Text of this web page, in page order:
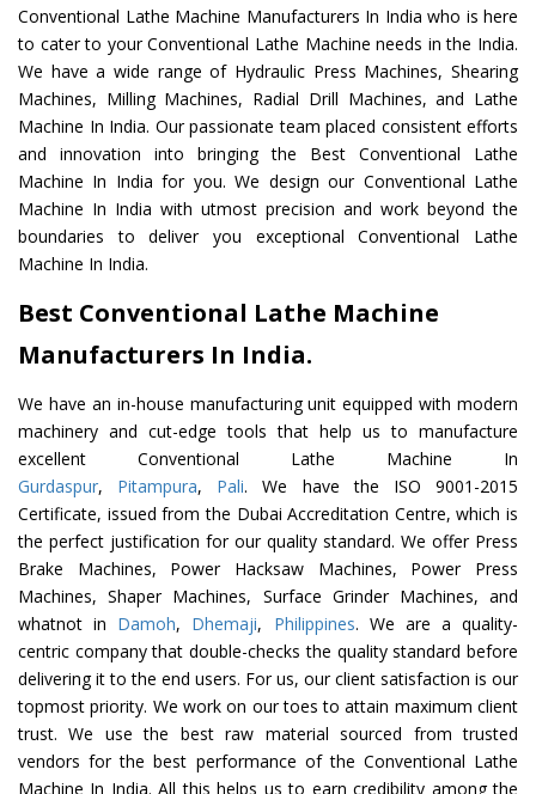
Conventional Lathe Machine Manufacturers In India who is here
to cater to your Conventional Lathe Machine needs in the India.
We have a wide range of Hydraulic Press Machines, Shearing
Machines, Milling Machines, Radial Drill Machines, and Lathe
Machine In India. Our passionate team placed consistent efforts
and innovation into bringing the Best Conventional Lathe
Machine In India for you. We design our Conventional Lathe
Machine In India with utmost precision and work beyond the
boundaries to deliver you exceptional Conventional Lathe
Machine In India.
Best Conventional Lathe Machine
Manufacturers In India.
We have an in-house manufacturing unit equipped with modern
machinery and cut-edge tools that help us to manufacture
excellent Conventional Lathe Machine In
Gurdaspur, Pitampura, Pali. We have the ISO 9001-2015
Certificate, issued from the Dubai Accreditation Centre, which is
the perfect justification for our quality standard. We offer Press
Brake Machines, Power Hacksaw Machines, Power Press
Machines, Shaper Machines, Surface Grinder Machines, and
whatnot in Damoh, Dhemaji, Philippines. We are a quality-
centric company that double-checks the quality standard before
delivering it to the end users. For us, our client satisfaction is our
topmost priority. We work on our toes to attain maximum client
trust. We use the best raw material sourced from trusted
vendors for the best performance of the Conventional Lathe
Machine In India. All this helps us to earn credibility among the